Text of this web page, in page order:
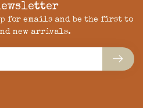
for emails and be the first to
new arrivals.